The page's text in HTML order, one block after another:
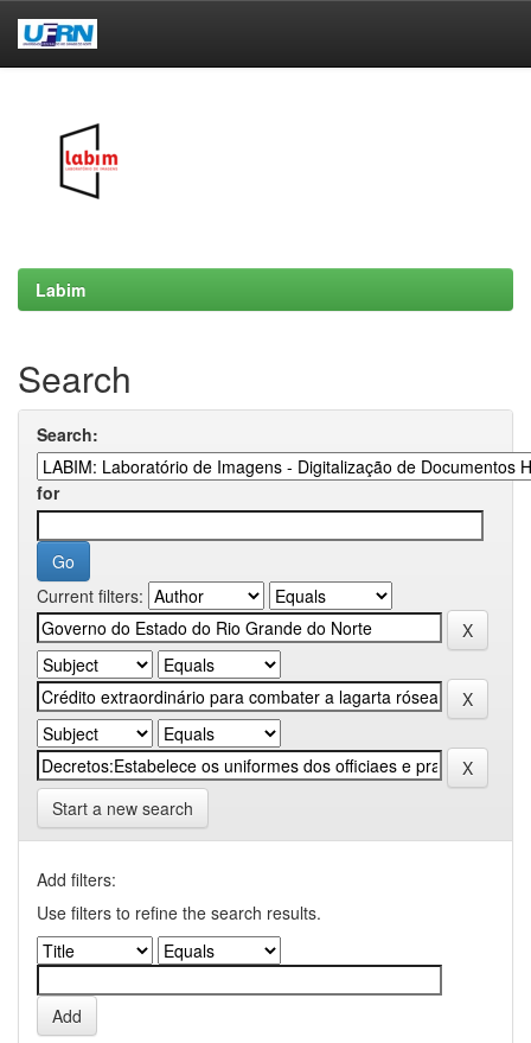
Labim
Search
Search:
for
Current filters:
Start a new search
Add filters:
Use filters to refine the search results.